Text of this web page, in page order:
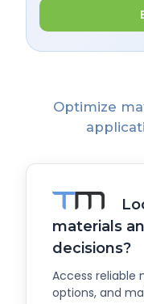
Optimize
materials
decisions?
Access reliable
options, and